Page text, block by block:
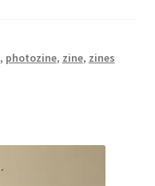
, photozine, zine, zines